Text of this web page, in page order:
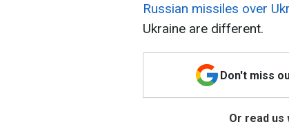
Russian missiles over
Ukraine are different.
Don't miss
Or read